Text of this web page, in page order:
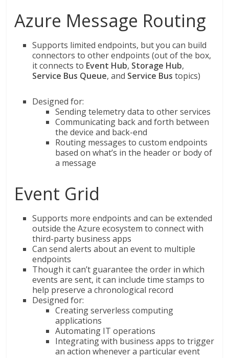
Azure Message Routing
Supports limited endpoints, but you can build
connectors to other endpoints (out of the box,
it connects to Event Hub, Storage Hub,
Service Bus Queue, and Service Bus topics)
Designed for:
Sending telemetry data to other services
Communicating back and forth between
the device and back-end
Routing messages to custom endpoints
based on what’s in the header or body of
a message
Event Grid
Supports more endpoints and can be extended
outside the Azure ecosystem to connect with
third-party business apps
Can send alerts about an event to multiple
endpoints
Though it can’t guarantee the order in which
events are sent, it can include time stamps to
help preserve a chronological record
Designed for:
Creating serverless computing
applications
Automating IT operations
Integrating with business apps to trigger
an action whenever a particular event